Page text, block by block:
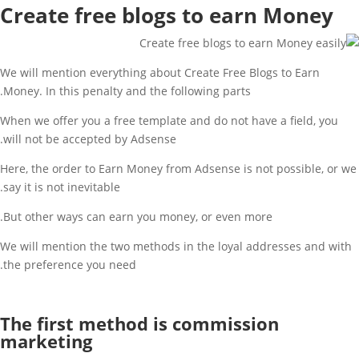
Create free blogs to earn Money
We will mention everything about Create Free Blogs to Earn
Money. In this penalty and the following parts.
When we offer you a free template and do not have a field, you
will not be accepted by Adsense.
Here, the order to Earn Money from Adsense is not possible, or we
say it is not inevitable.
But other ways can earn you money, or even more.
We will mention the two methods in the loyal addresses and with
the preference you need.
The first method is commission
marketing